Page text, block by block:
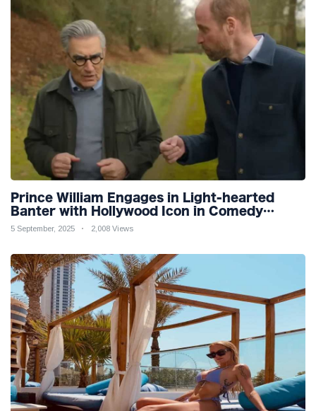
Prince William Engages in Light-hearted
Banter with Hollywood Icon in Comedy
Teaser
5 September, 2025 2,008 Views